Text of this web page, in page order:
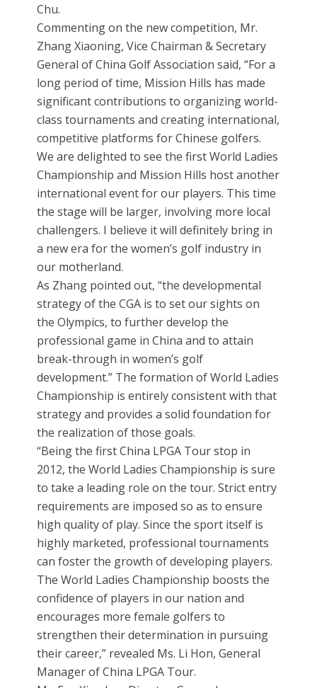
Chu.
Commenting on the new competition, Mr.
Zhang Xiaoning, Vice Chairman & Secretary
General of China Golf Association said, “For a
long period of time, Mission Hills has made
significant contributions to organizing world-
class tournaments and creating international,
competitive platforms for Chinese golfers.
We are delighted to see the first World Ladies
Championship and Mission Hills host another
international event for our players. This time
the stage will be larger, involving more local
challengers. I believe it will definitely bring in
a new era for the women’s golf industry in
our motherland.
As Zhang pointed out, “the developmental
strategy of the CGA is to set our sights on
the Olympics, to further develop the
professional game in China and to attain
break-through in women’s golf
development.” The formation of World Ladies
Championship is entirely consistent with that
strategy and provides a solid foundation for
the realization of those goals.
“Being the first China LPGA Tour stop in
2012, the World Ladies Championship is sure
to take a leading role on the tour. Strict entry
requirements are imposed so as to ensure
high quality of play. Since the sport itself is
highly marketed, professional tournaments
can foster the growth of developing players.
The World Ladies Championship boosts the
confidence of players in our nation and
encourages more female golfers to
strengthen their determination in pursuing
their career,” revealed Ms. Li Hon, General
Manager of China LPGA Tour.